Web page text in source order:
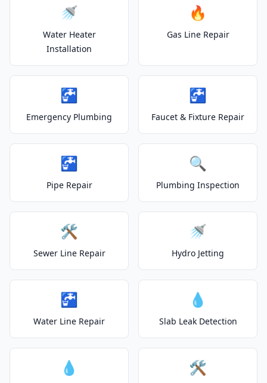
🚿
Water Heater
Installation
🔥
Gas Line Repair
🚰
Emergency Plumbing
🚰
Faucet & Fixture Repair
🚰
Pipe Repair
🔍
Plumbing Inspection
🛠️
Sewer Line Repair
🚿
Hydro Jetting
🚰
Water Line Repair
💧
Slab Leak Detection
💧 🛠️